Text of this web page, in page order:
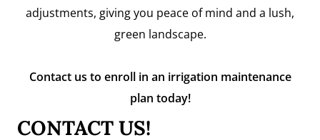
adjustments, giving you peace of mind and a lush,
green landscape.
Contact us to enroll in an irrigation maintenance
plan today!
CONTACT US!